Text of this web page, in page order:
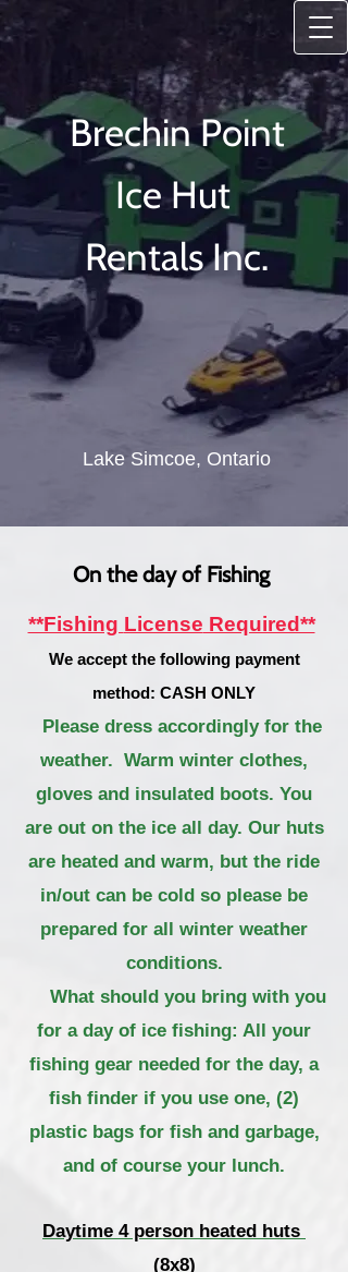
Brechin Point
IceHut
Rentals Inc.
Lake Simcoe, Ontario
On the day of Fishing
**Fishing License Required**
We accept the following payment
method: CASH ONLY
Please dress accordinglyfor the
weather. Warm winter clothes,
gloves and insulated boots. You
are out on the ice all day. Our huts
are heated and warm, but the ride
in/out can be cold so please be
prepared for all winter weather
conditions.
What should you bring with you
for a day of ice fishing: All your
fishing gear needed for the day, a
fish finder if you use one, (2)
plastic bags for fish and garbage,
and of course your lunch.
Daytime 4 person heated huts
(8x8)